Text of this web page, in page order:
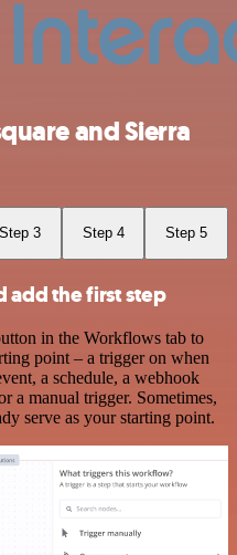
and Sierra
Step 3 Step 4 Step 5
add the first step
in the Workflows tab to
point – a trigger on when
a schedule, a webhook
a manual trigger. Sometimes,
serve as your starting point.